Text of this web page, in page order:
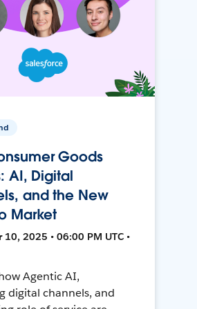
Goods
AI, Digital
and the New
Market
10, 2025 • 06:00 PM UTC •
Agentic AI,
digital channels, and